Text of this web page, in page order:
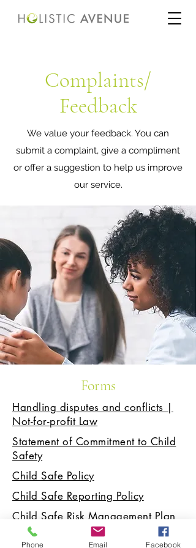
Complaints/
Feedback
We value your feedback. You can
submit a complaint, give a compliment
or offer a suggestion to help us improve
our service.
Forms
Handling disputes and conflicts |
Not-for-profit Law
Statement of Commitment to Child
Safety
Child Safe Policy
Child Safe Reporting Policy
Child Safe Risk Management Plan
Child Safe Recruitment, Induction,
Phone Email Facebook